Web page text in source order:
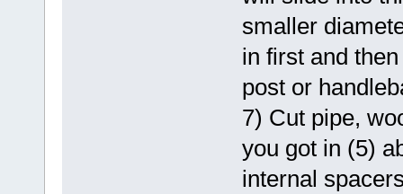
smaller
in first and
post or
7) Cut pipe,
you got in (5)
internal